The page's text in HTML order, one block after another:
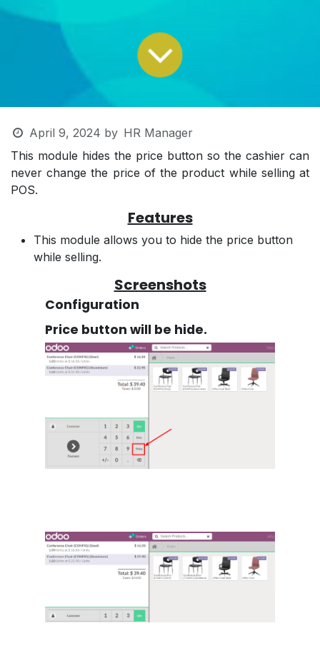
April 9, 2024 by HR Manager
This module hides the price button so the cashier can
never change the price of the product while selling at
POS.
Features
This module allows you to hide the price button
while selling.
Screenshots
Configuration
Price button will be hide.